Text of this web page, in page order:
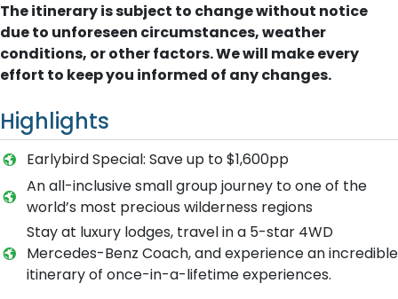
The itinerary is subject to change without notice
due to unforeseen circumstances, weather
conditions, or other factors. We will make every
effort to keep you informed of any changes.
Highlights
Earlybird Special: Save up to $1,600pp
An all-inclusive small group journey to one of the
world’s most precious wilderness regions
Stay at luxury lodges, travel in a 5-star 4WD
Mercedes-Benz Coach, and experience an incredible
itinerary of once-in-a-lifetime experiences.